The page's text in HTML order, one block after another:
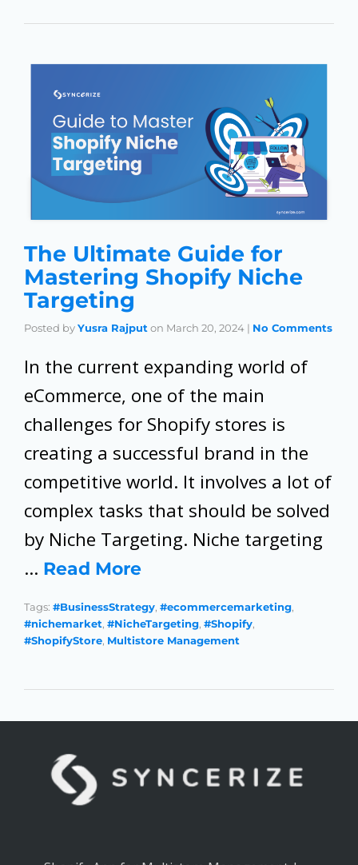
The Ultimate Guide for
Mastering Shopify Niche
Targeting
Posted byYusra Rajput on March 20, 2024 | No Comments
In the current expanding world of
eCommerce, one of the main
challenges for Shopify stores is
creating a successful brand in the
competitive world. It involves a lot of
complex tasks that should be solved
by Niche Targeting. Niche targeting
… Read More
Tags: #BusinessStrategy, #ecommercemarketing,
#nichemarket, #NicheTargeting, #Shopify,
#ShopifyStore, Multistore Management